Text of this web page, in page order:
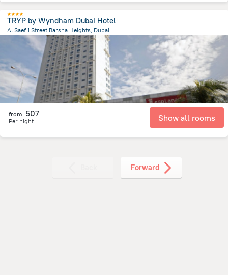
TRYP by Wyndham Dubai Hotel
Al Saef 1 Street Barsha Heights, Dubai
7.8 kmfrom the center ofالإمارات العربية المتحدة
from 507
Per night Show all rooms
Forward